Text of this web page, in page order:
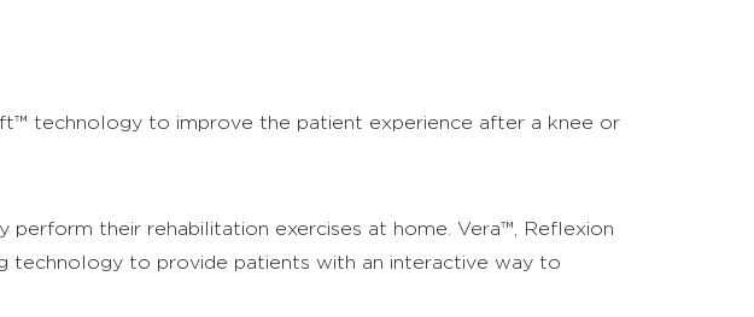
technology to improve the patient experience after a knee or
their rehabilitation exercises at home. Vera™, Reflexion
technology to provide patients with an interactive way to